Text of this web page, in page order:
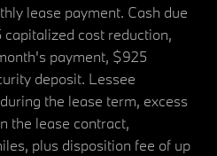
lease payment. Cash due
cost reduction,
payment, $925
deposit. Lessee
the lease term, excess
the lease contract,
plus disposition fee of up